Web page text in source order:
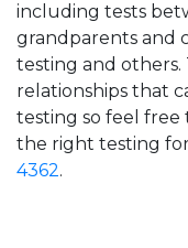
including tests
grandparents and
testing and
relationships that
testing so feel free
the right testing
4362.